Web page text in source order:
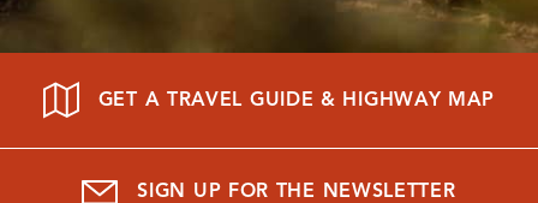
GET A TRAVEL GUIDE & HIGHWAY MAP
SIGN UP FOR THE NEWSLETTER